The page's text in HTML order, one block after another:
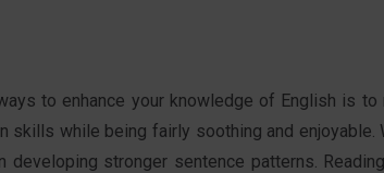
to enhance your knowledge of English is
skills while being fairly soothing and
developing stronger sentence patterns.